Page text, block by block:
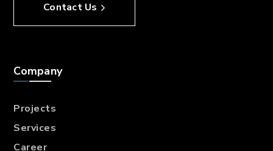
Contact Us
Company
Projects
Services
Career